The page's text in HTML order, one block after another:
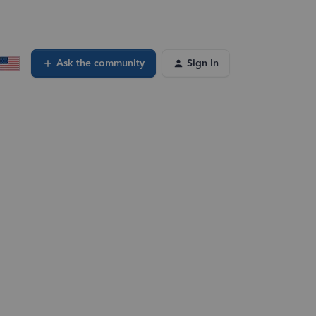
Ask the community Sign In